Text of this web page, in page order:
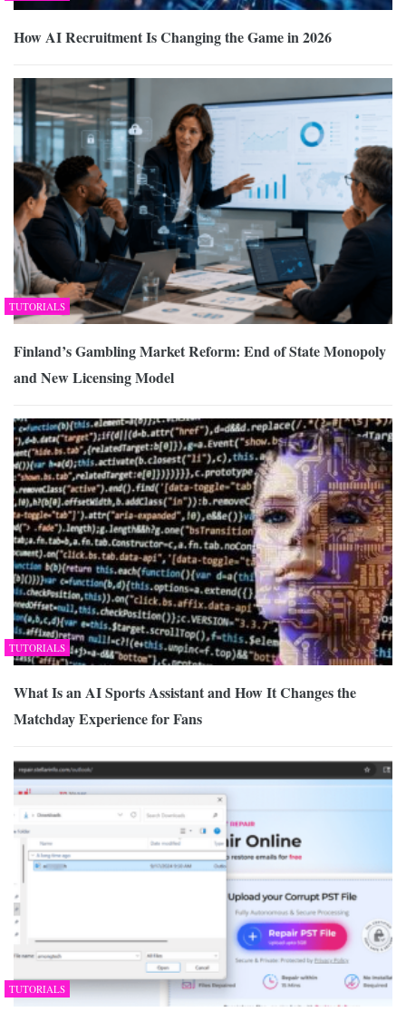
How AI Recruitment Is Changing the Game in 2026
TUTORIALS
Finland’s Gambling Market Reform: End of State Monopoly
and New Licensing Model
TUTORIALS
What Is an AI Sports Assistant and How It Changes the
Matchday Experience for Fans
TUTORIALS